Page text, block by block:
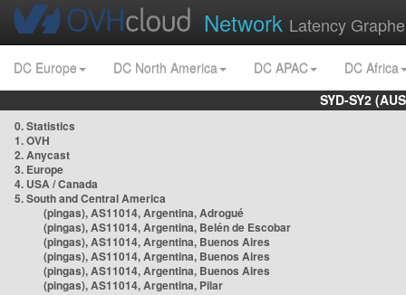
Network Latency
DC Europe DC North America DC APAC
DC Africa
SYD-SY2
0. Statistics
1. OVH
2. Anycast
3. Europe
4. USA / Canada
5. South and Central America
(pingas), AS11014, Argentina, Adrogué
(pingas), AS11014, Argentina, Belén de Escobar
(pingas), AS11014, Argentina, Buenos Aires
(pingas), AS11014, Argentina, Buenos Aires
(pingas), AS11014, Argentina, Buenos Aires
(pingas), AS11014, Argentina, Pilar